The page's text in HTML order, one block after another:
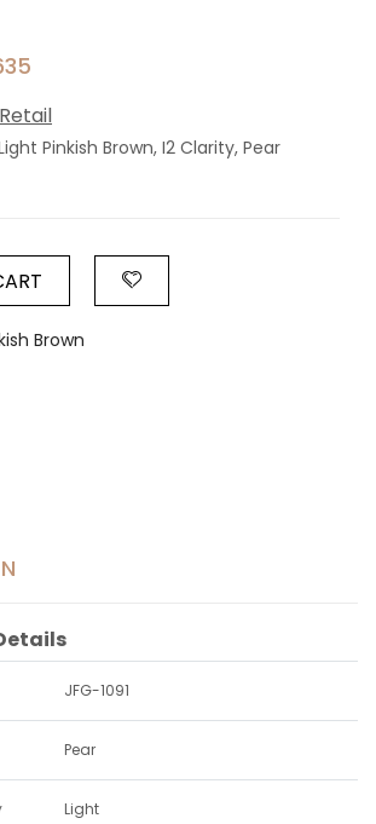
Pinkish Brown, I2 Clarity, Pear
Brown
JFG-1091
Pear
Light